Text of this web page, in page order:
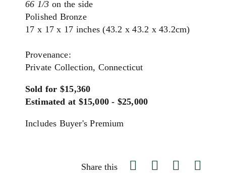
66 1/3 on the side
Polished Bronze
17 x 17 x 17 inches (43.2 x 43.2 x 43.2cm)
Provenance:
Private Collection, Connecticut
Sold for $15,360
Estimated at $15,000 - $25,000
Includes Buyer's Premium
Share this